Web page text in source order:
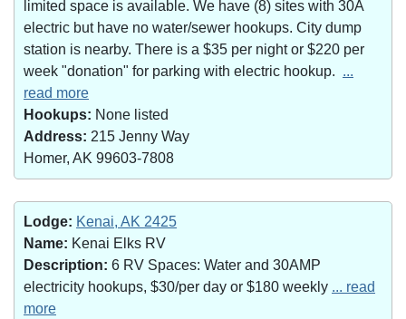
limited space is available. We have (8) sites with 30A
electric but have no water/sewer hookups. City dump
station is nearby. There is a $35 per night or $220 per
week "donation" for parking with electric hookup. ...
read more
Hookups: None listed
Address: 215 Jenny Way
Homer, AK 99603-7808
Lodge: Kenai, AK 2425
Name: Kenai Elks RV
Description: 6 RV Spaces: Water and 30AMP
electricity hookups, $30/per day or $180 weekly ... read
more